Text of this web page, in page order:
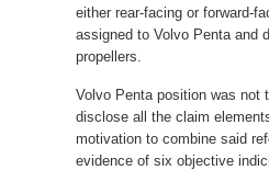
either rear-facing or forward-
assigned to Volvo Penta and
propellers.
Volvo Penta position was not
disclose all the claim
motivation to combine said
evidence of six objective